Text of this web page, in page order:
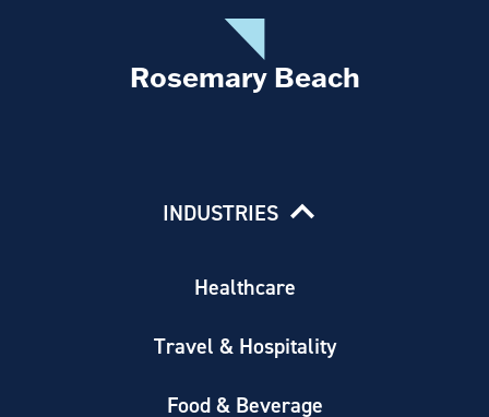
Rosemary Beach
INDUSTRIES
Healthcare
Travel & Hospitality
Food & Beverage